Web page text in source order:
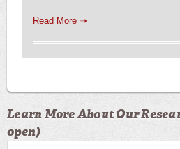
Read More ➝
Learn More About Our
open)